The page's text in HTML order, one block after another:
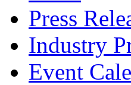
Press
Industry
Event